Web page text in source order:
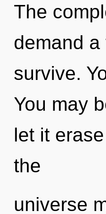
The
demand
survive.
You may
let it
the
universe